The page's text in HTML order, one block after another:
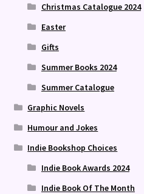
Christmas Catalogue 2024
Easter
Gifts
Summer Books 2024
Summer Catalogue
Graphic Novels
Humour and Jokes
Indie Bookshop Choices
Indie Book Awards 2024
Indie Book Of The Month